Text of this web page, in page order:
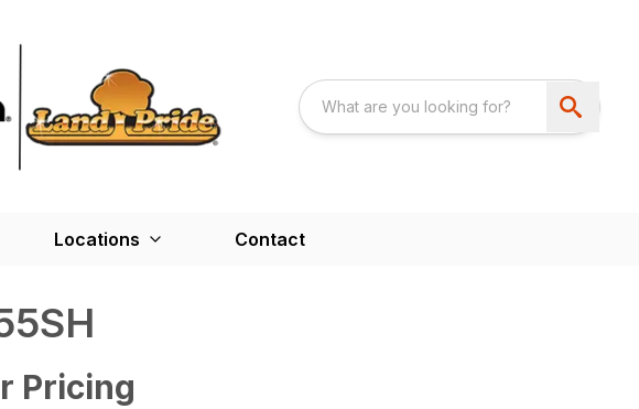
Locations Contact
Pricing